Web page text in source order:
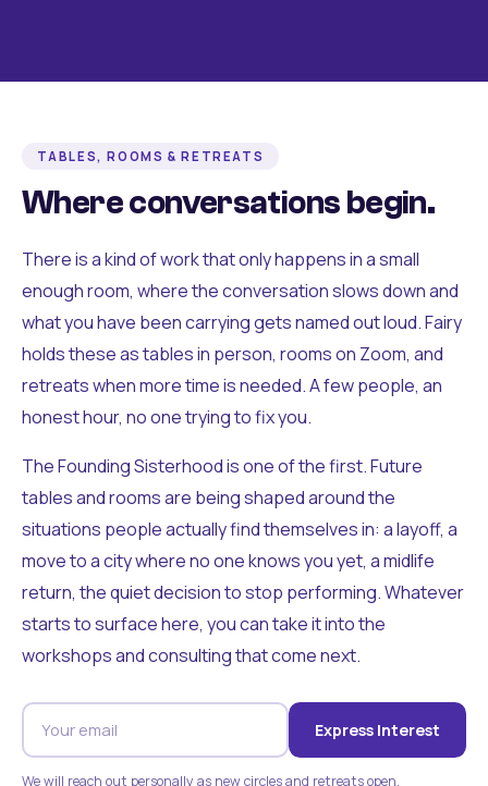
TABLES, ROOMS & RETREATS
Where conversations begin.
There is a kind of work that only happens in a small
enough room, where the conversation slows down and
what you have been carrying gets named out loud. Fairy
holds these as tables in person, rooms on Zoom, and
retreats when more time is needed. A few people, an
honest hour, no one trying to fix you.
The Founding Sisterhood is one of the first. Future
tables and rooms are being shaped around the
situations people actually find themselves in: a layoff, a
move to a city where no one knows you yet, a midlife
return, the quiet decision to stop performing. Whatever
starts to surface here, you can take it into the
workshops and consulting that come next.
Express Interest
We will reach out personally as new circles and retreats open.